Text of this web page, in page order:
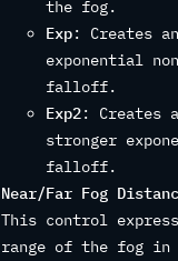
the fog.
Exp: Creates an
exponential
falloff.
Exp2: Creates a
stronger
falloff.
Near/Far Fog
This control
range of the fog in